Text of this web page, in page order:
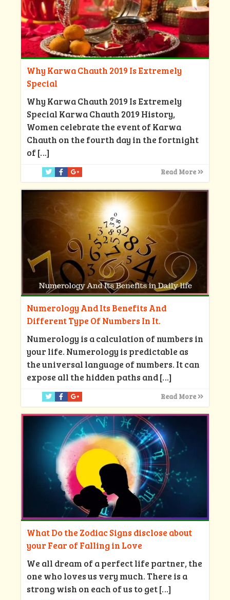
Why Karwa Chauth 2019 Is Extremely
Special
Why Karwa Chauth 2019 Is Extremely
Special Karwa Chauth 2019 History,
Women celebrate the event of Karwa
Chauth on the fourth day in the fortnight
of[…]
Read More
Numerology And Its Benefits And
Different Type Of Numbers In It.
Numerology is a calculation of numbers in
your life. Numerology is predictable as
the universal language of numbers. It can
expose all the hidden paths and[…]
Read More
What Do the Zodiac Signs disclose about
your Fear of Falling in Love
We all dream of a perfect life partner, the
one who loves us very much. There is a
strong wish on each of us to get[…]